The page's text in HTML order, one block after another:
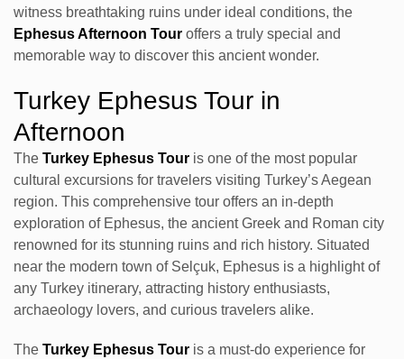
witness breathtaking ruins under ideal conditions, the
Ephesus Afternoon Tour offers a truly special and
memorable way to discover this ancient wonder.
Turkey Ephesus Tour in
Afternoon
The Turkey Ephesus Tour is one of the most popular
cultural excursions for travelers visiting Turkey’s Aegean
region. This comprehensive tour offers an in-depth
exploration of Ephesus, the ancient Greek and Roman city
renowned for its stunning ruins and rich history. Situated
near the modern town of Selçuk, Ephesus is a highlight of
any Turkey itinerary, attracting history enthusiasts,
archaeology lovers, and curious travelers alike.
The Turkey Ephesus Tour is a must-do experience for